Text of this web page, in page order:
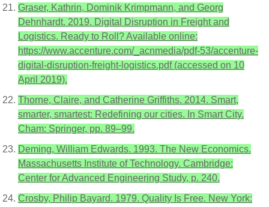
Graser, Kathrin, Dominik Krimpmann, and Georg
Dehnhardt. 2019. Digital Disruption in Freight and
Logistics. Ready to Roll? Available online:
https://www.accenture.com/_acnmedia/pdf-53/accenture-
digital-disruption-freight-logistics.pdf (accessed on 10
April 2019).
Thorne, Claire, and Catherine Griffiths. 2014. Smart,
smarter, smartest: Redefining our cities. In Smart City.
Cham: Springer, pp. 89–99.
Deming, William Edwards. 1993. The New Economics.
Massachusetts Institute of Technology. Cambridge:
Center for Advanced Engineering Study, p. 240.
Crosby, Philip Bayard. 1979. Quality Is Free. New York: